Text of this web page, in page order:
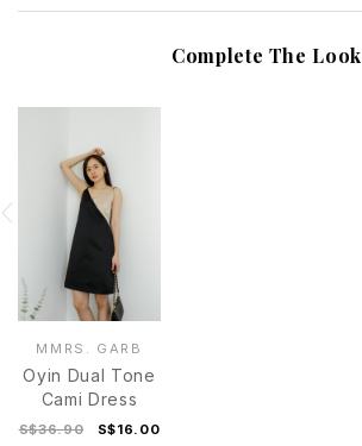
Complete The Look
MMRS. GARB
Oyin Dual Tone
Cami Dress
S$36.90 S$16.00